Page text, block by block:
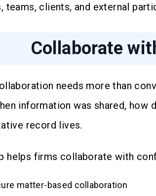
teams, clients, and external
Collaborate
needs more than
information was shared, how
record lives.
helps firms collaborate with
matter-based collaboration